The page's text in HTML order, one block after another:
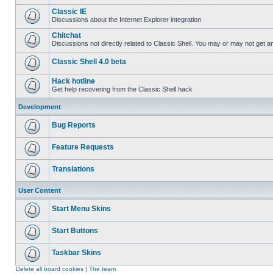
Classic IE
Discussions about the Internet Explorer integration
Chitchat
Discussions not directly related to Classic Shell. You may or may not get
Classic Shell 4.0 beta
Hack hotline
Get help recovering from the Classic Shell hack
Development
Bug Reports
Feature Requests
Translations
User Content
Start Menu Skins
Start Buttons
Taskbar Skins
Delete all board cookies | The team